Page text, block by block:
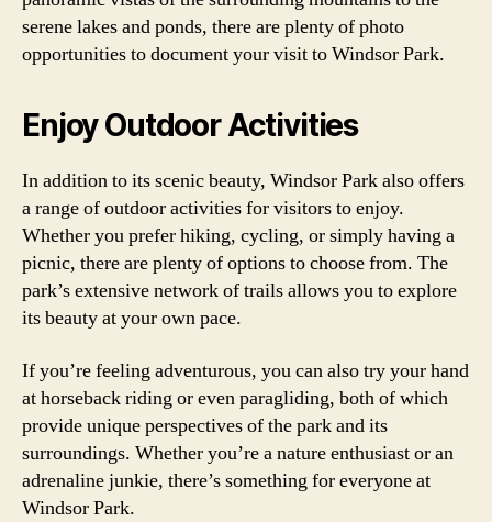
serene lakes and ponds, there are plenty of photo
opportunities to document your visit to Windsor Park.
Enjoy Outdoor Activities
In addition to its scenic beauty, Windsor Park also offers
a range of outdoor activities for visitors to enjoy.
Whether you prefer hiking, cycling, or simply having a
picnic, there are plenty of options to choose from. The
park’s extensive network of trails allows you to explore
its beauty at your own pace.
If you’re feeling adventurous, you can also try your hand
at horseback riding or even paragliding, both of which
provide unique perspectives of the park and its
surroundings. Whether you’re a nature enthusiast or an
adrenaline junkie, there’s something for everyone at
Windsor Park.